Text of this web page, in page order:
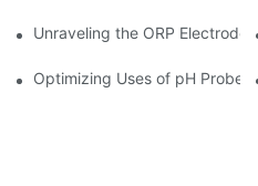
Unraveling the ORP
Optimizing Uses of pH Probe